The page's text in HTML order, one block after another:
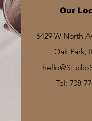
Our
6429 W North
Oak Park,
Tel: 708-